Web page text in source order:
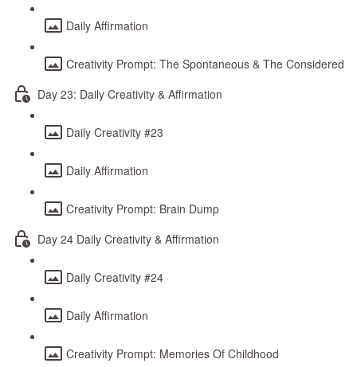
Daily Affirmation
Creativity Prompt: The Spontaneous & The Considered
Day 23: Daily Creativity & Affirmation
Daily Creativity #23
Daily Affirmation
Creativity Prompt: Brain Dump
Day 24 Daily Creativity & Affirmation
Daily Creativity #24
Daily Affirmation
Creativity Prompt: Memories Of Childhood